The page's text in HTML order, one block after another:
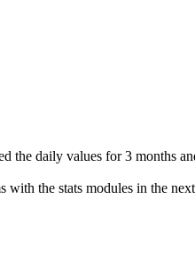
the daily values for 3 months
the stats modules in the